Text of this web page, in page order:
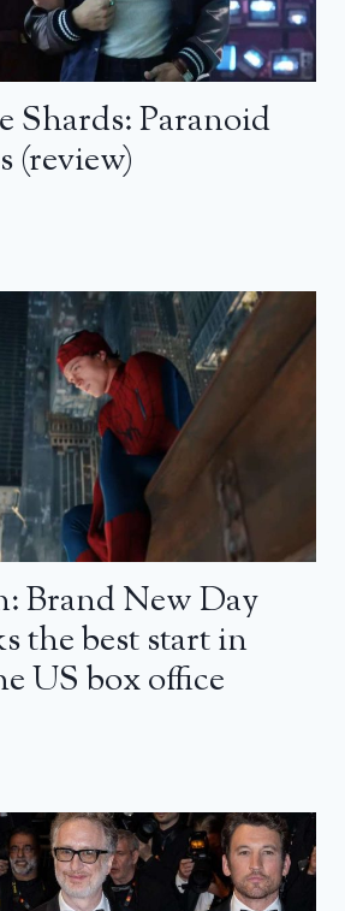
Shards: Paranoid
(review)
Brand New Day
the best start in
US box office